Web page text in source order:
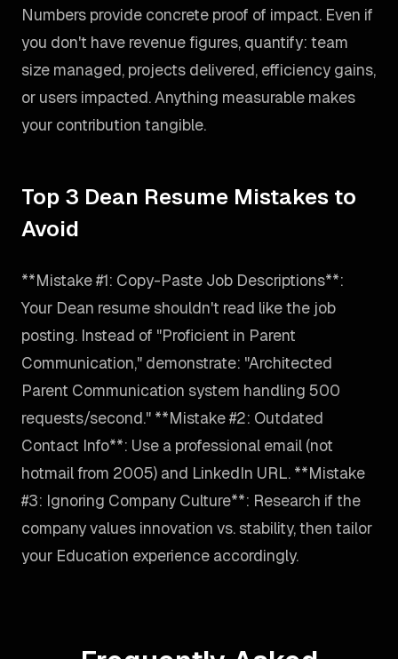
Numbers provide concrete proof of impact. Even if
you don't have revenue figures, quantify: team
size managed, projects delivered, efficiency gains,
or users impacted. Anything measurable makes
your contribution tangible.
Top 3 Dean Resume Mistakes to
Avoid
**Mistake #1: Copy-Paste Job Descriptions**:
Your Dean resume shouldn't read like the job
posting. Instead of "Proficient in Parent
Communication," demonstrate: "Architected
Parent Communication system handling 500
requests/second." **Mistake #2: Outdated
Contact Info**: Use a professional email (not
hotmail from 2005) and LinkedIn URL. **Mistake
#3: Ignoring Company Culture**: Research if the
company values innovation vs. stability, then tailor
your Education experience accordingly.